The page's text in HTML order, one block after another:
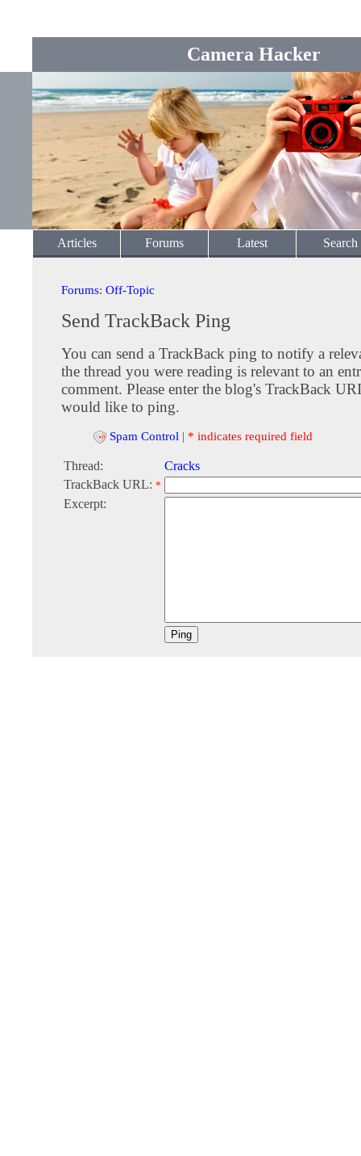
Camera Hacker
Articles Forums Latest Search
Forums: Off-Topic
Send TrackBack Ping
You can send a TrackBack ping to notify a
the thread you were reading is relevant to an
comment. Please enter the blog's TrackBack
would like to ping.
Spam Control | * indicates required field
Thread:
Cracks
TrackBack URL: *
Excerpt: